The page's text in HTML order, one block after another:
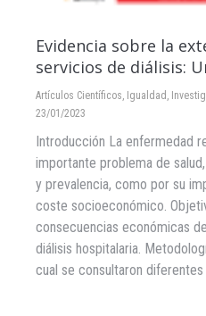
Evidencia sobre la
servicios de diálisis:
Artículos Científicos, Igualdad ,
23/01/2023
Introducción La enfermedad
importante problema de
y prevalencia, como por su
coste socioeconómico.
consecuencias económicas
diálisis hospitalaria.
cual se consultaron